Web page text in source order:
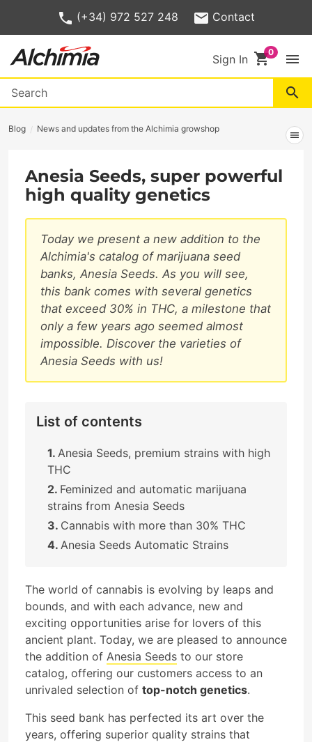
(+34) 972 527 248 Contact
Sign In shopping_cart menu
search
Blog News and updates from the Alchimia growshop
menu
Anesia Seeds, super powerful
high quality genetics
Today we present a new addition to the
Alchimia's catalog of marijuana seed
banks, Anesia Seeds. As you will see,
this bank comes with several genetics
that exceed 30% in THC, a milestone that
only a few years ago seemed almost
impossible. Discover the varieties of
Anesia Seeds with us!
List of contents
Anesia Seeds, premium strains with high
THC
Feminized and automatic marijuana
strains from Anesia Seeds
Cannabis with more than 30% THC
Anesia Seeds Automatic Strains
The world of cannabis is evolving by leaps and
bounds, and with each advance, new and
exciting opportunities arise for lovers of this
ancient plant. Today, we are pleased to announce
the addition of Anesia Seeds to our store
catalog, offering our customers access to an
unrivaled selection of top-notch genetics.
This seed bank has perfected its art over the
years, offering superior quality strains that